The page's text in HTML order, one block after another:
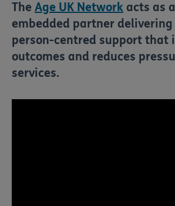
The Age UK Network acts as
embedded partner
person-centred support that
outcomes and reduces
services.